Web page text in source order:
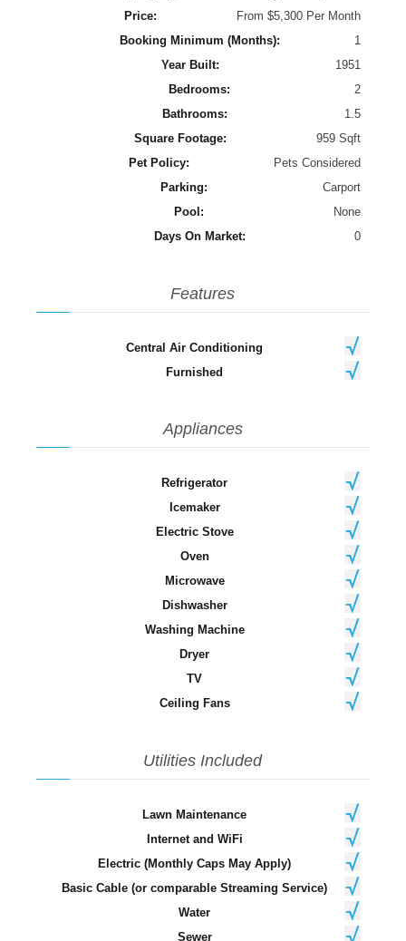
Price:
From $5,300 Per Month
Booking Minimum (Months):
1
Year Built:
1951
Bedrooms:
2
Bathrooms:
1.5
Square Footage:
959 Sqft
Pet Policy:
Pets Considered
Parking:
Carport
Pool:
None
Days On Market:
0
Features
Central Air Conditioning
Furnished
Appliances
Refrigerator
Icemaker
Electric Stove
Oven
Microwave
Dishwasher
Washing Machine
Dryer
TV
Ceiling Fans
Utilities Included
Lawn Maintenance
Internet and WiFi
Electric (Monthly Caps May Apply)
Basic Cable (or comparable Streaming Service)
Water
Sewer